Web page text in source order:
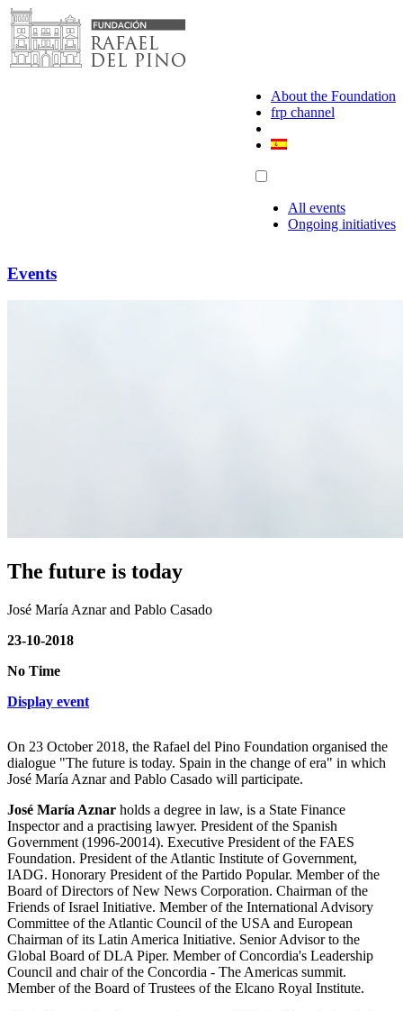
Skip
to
content
About the Foundation
frp channel
All events
Ongoing initiatives
Events
The future is today
José María Aznar and Pablo Casado
23-10-2018
No Time
Display event
On 23 October 2018, the Rafael del Pino Foundation organised the
dialogue "The future is today. Spain in the change of era" in which
José María Aznar and Pablo Casado will participate.
José María Aznar holds a degree in law, is a State Finance
Inspector and a practising lawyer. President of the Spanish
Government (1996-20014). Executive President of the FAES
Foundation. President of the Atlantic Institute of Government,
IADG. Honorary President of the Partido Popular. Member of the
Board of Directors of New News Corporation. Chairman of the
Friends of Israel Initiative. Member of the International Advisory
Committee of the Atlantic Council of the USA and European
Chairman of its Latin America Initiative. Senior Advisor to the
Global Board of DLA Piper. Member of Concordia's Leadership
Council and chair of the Concordia - The Americas summit.
Member of the Board of Trustees of the Elcano Royal Institute.